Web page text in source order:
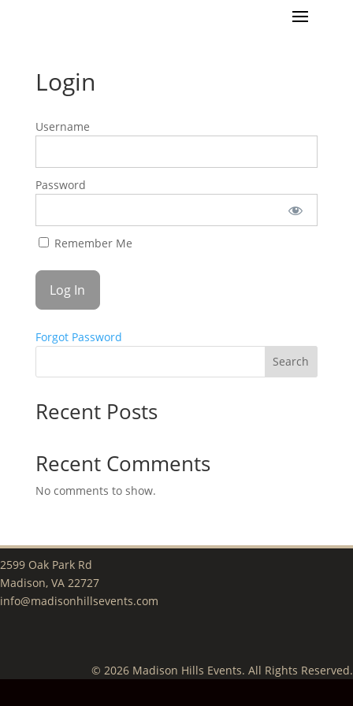
Login
Username
Password
Remember Me
Forgot Password
Search
Recent Posts
Recent Comments
No comments to show.
2599 Oak Park Rd
Madison, VA 22727
info@madisonhillsevents.com
© 2026 Madison Hills Events. All Rights Reserved.